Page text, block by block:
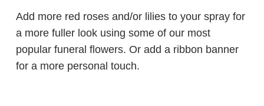
Add more red roses and/or lilies to your spray for
a more fuller look using some of our most
popular funeral flowers. Or add a ribbon banner
for a more personal touch.